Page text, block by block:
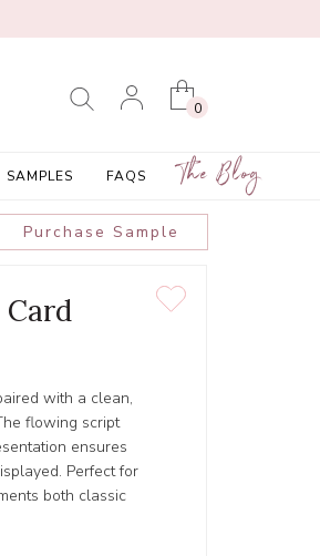
0
SAMPLES FAQS The Blog
Purchase Sample
with a clean,
flowing script
ensures
Perfect for
both classic